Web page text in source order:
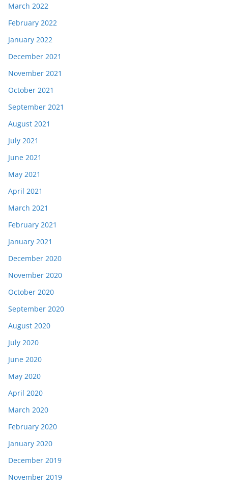
March 2022
February 2022
January 2022
December 2021
November 2021
October 2021
September 2021
August 2021
July 2021
June 2021
May 2021
April 2021
March 2021
February 2021
January 2021
December 2020
November 2020
October 2020
September 2020
August 2020
July 2020
June 2020
May 2020
April 2020
March 2020
February 2020
January 2020
December 2019
November 2019